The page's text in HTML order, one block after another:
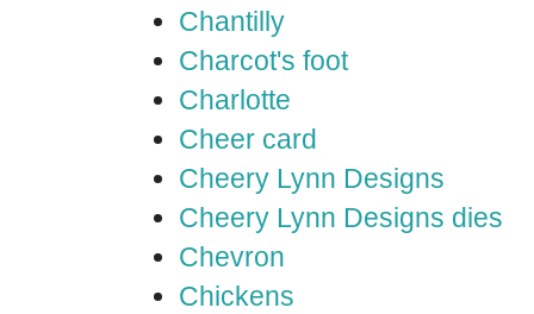
Chantilly
Charcot's foot
Charlotte
Cheer card
Cheery Lynn Designs
Cheery Lynn Designs dies
Chevron
Chickens